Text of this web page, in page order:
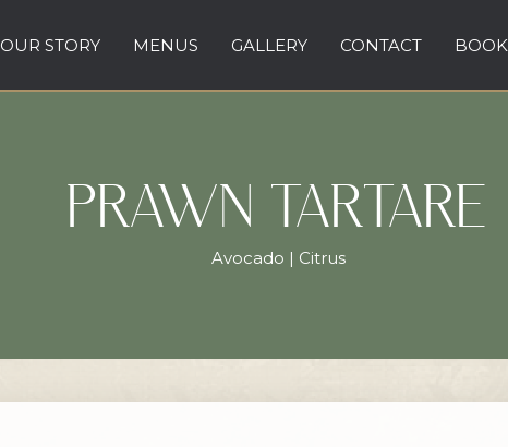
OUR STORY MENUS GALLERY CONTACT BOOK
PRAWN TARTARE
Avocado | Citrus